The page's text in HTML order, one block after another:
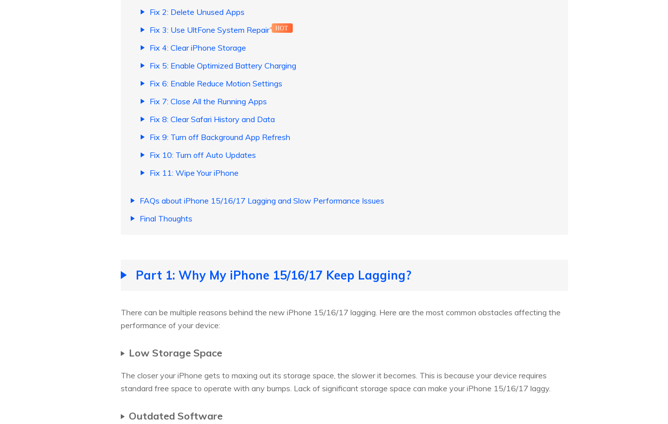
Fix 2: Delete Unused Apps
Fix 3: Use UltFone System Repair
HOT
Fix 4: Clear iPhone Storage
Fix 5: Enable Optimized Battery Charging
Fix 6: Enable Reduce Motion Settings
Fix 7: Close All the Running Apps
Fix 8: Clear Safari History and Data
Fix 9: Turn off Background App Refresh
Fix 10: Turn off Auto Updates
Fix 11: Wipe Your iPhone
FAQs about iPhone 15/16/17 Lagging and Slow Performance Issues
Final Thoughts
Part 1: Why My iPhone 15/16/17 Keep Lagging?
There can be multiple reasons behind the new iPhone 15/16/17 lagging. Here are the most common obstacles affecting the
performance of your device:
Low Storage Space
The closer your iPhone gets to maxing out its storage space, the slower it becomes. This is because your device requires
standard free space to operate with any bumps. Lack of significant storage space can make your iPhone 15/16/17 laggy.
Outdated Software